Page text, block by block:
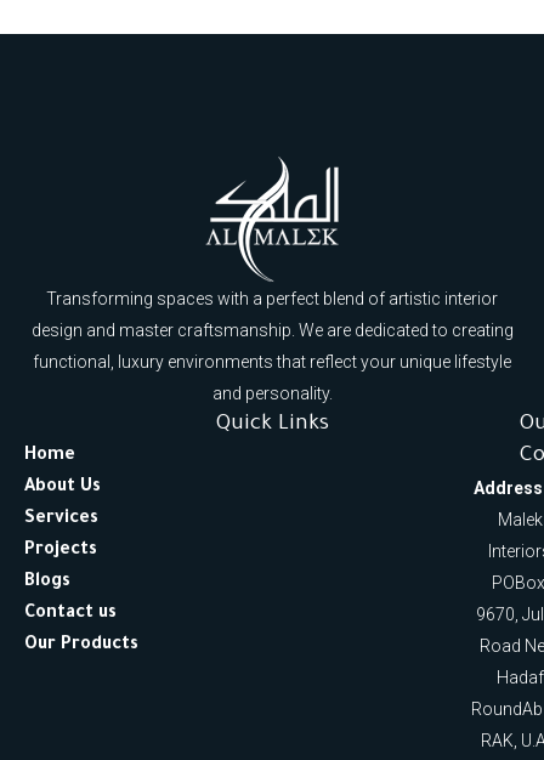
Transforming spaces with a perfect blend of artistic interior
design and master craftsmanship. We are dedicated to creating
functional, luxury environments that reflect your unique lifestyle
and personality.
Quick Links
Home
About Us
Services
Projects
Blogs
Contact us
Our Products
Malek
9670,
Road
Hadaf
RAK,